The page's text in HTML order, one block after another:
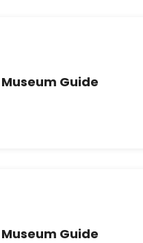
Guide
Guide